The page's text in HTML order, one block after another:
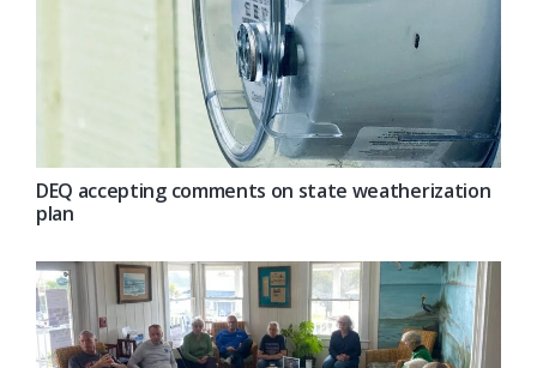
DEQ accepting comments on state weatherization
plan